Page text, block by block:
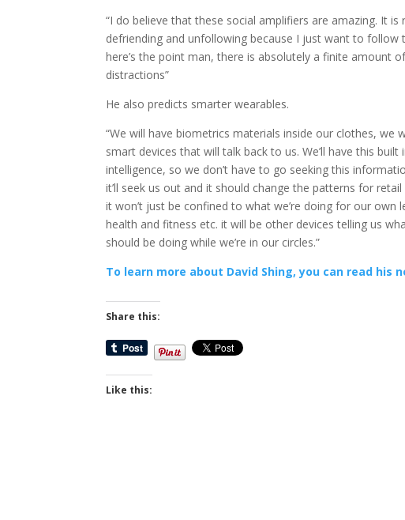
“I do believe that these social amplifiers are amazing. It
defriending and unfollowing because I just want to
here’s the point man, there is absolutely a finite amount
distractions”
He also predicts smarter wearables.
“We will have biometrics materials inside our clothes, we
smart devices that will talk back to us. We’ll have this built
intelligence, so we don’t have to go seeking this
it’ll seek us out and it should change the patterns for
it won’t just be confined to what we’re doing for our own
health and fitness etc. it will be other devices telling us
should be doing while we’re in our circles.”
To learn more about David Shing, you can read his
Share this:
Like this: